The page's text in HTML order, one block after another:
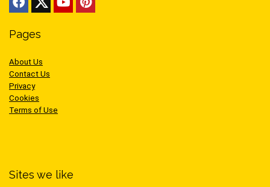
Pages
About Us
Contact Us
Privacy
Cookies
Terms of Use
Sites we like